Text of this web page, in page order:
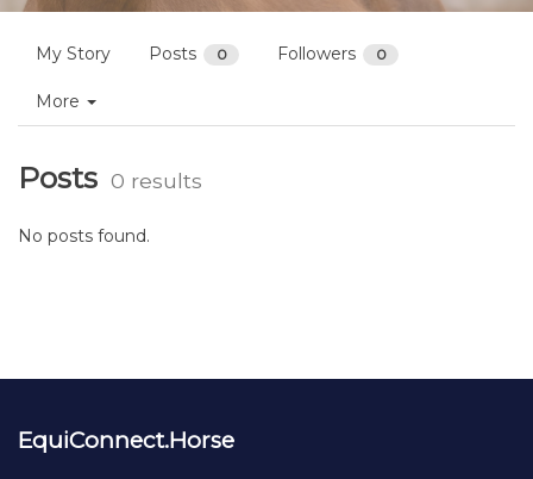
My Story Posts 0 Followers 0
More
Posts 0 results
No posts found.
EquiConnect.Horse